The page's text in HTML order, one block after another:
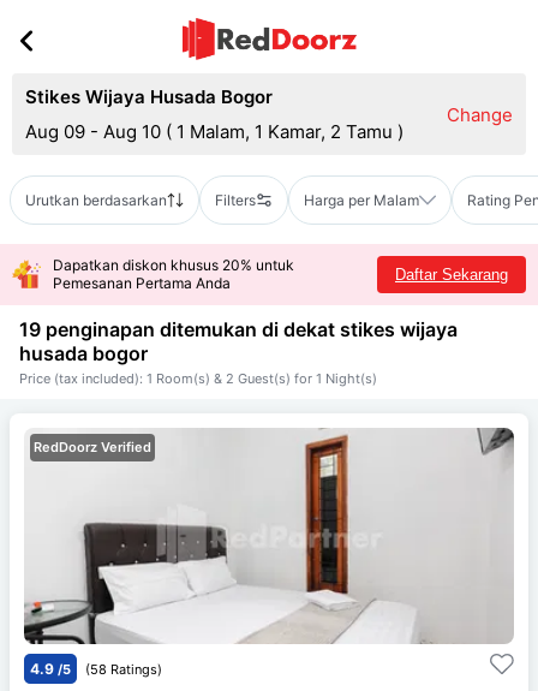
Stikes Wijaya Husada Bogor
Aug 09 - Aug 10 ( 1 Malam, 1 Kamar, 2 Tamu )
Change
Urutkan berdasarkan Filters Harga per Malam Rating
Dapatkan diskon khusus 20% untuk
Pemesanan Pertama Anda
Daftar Sekarang
19 penginapan ditemukan di dekat stikes wijaya
husada bogor
Price (tax included): 1 Room(s) & 2 Guest(s) for 1 Night(s)
RedDoorz Verified
4.9 /5 (58 Ratings)